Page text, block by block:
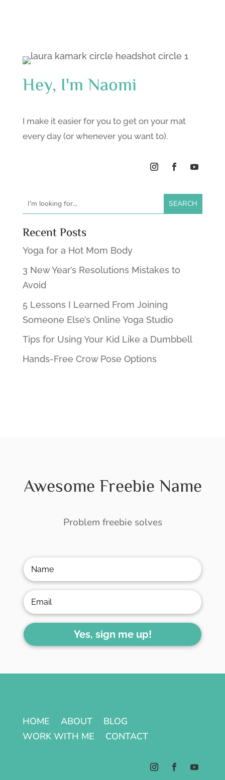
Hey, I'm Naomi
I make it easier for you to get on your mat
every day (or whenever you want to).
Recent Posts
Yoga for a Hot Mom Body
3 New Year’s Resolutions Mistakes to
Avoid
5 Lessons I Learned From Joining
Someone Else’s Online Yoga Studio
Tips for Using Your Kid Like a Dumbbell
Hands-Free Crow Pose Options
Awesome Freebie Name
Problem freebie solves
Yes, sign me up!
HOME ABOUT
BLOG
WORK WITH ME
CONTACT